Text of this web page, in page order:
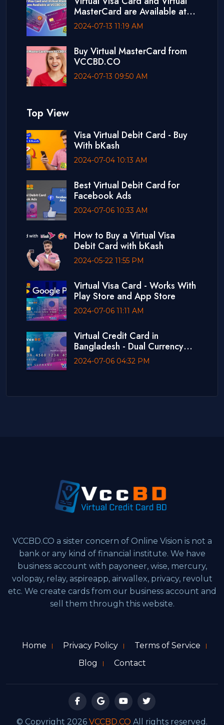
MasterCard are Available at
VCCBD.CO
2024-07-13 11:19 AM
Buy Virtual MasterCard from
VCCBD.CO
2024-07-13 09:50 AM
Top View
Visa Virtual Debit Card - Buy
With bKash
2024-07-04 10:13 AM
Best Virtual Debit Card for
Facebook Ads
2024-07-06 10:33 AM
How to Buy a Virtual Visa
Debit Card with bKash
2024-05-22 11:55 PM
Virtual Visa Card - Works With
Play Store and App Store
2024-07-06 11:11 AM
Virtual Credit Card in
Bangladesh - Dual Currency
Card
2024-07-06 04:32 PM
VCCBD.CO a sister concern of Online Vision is not a
bank or any kind of financial institute. We have
business account with payoneer, wise, mercury,
volopay, relay, aspireapp, airwallex, privacy, revolut
etc. We create cards from our business account and
sell them through this website.
Home Privacy Policy
Terms of Service
Blog
Contact
© Copyright 2026 VCCBD.CO All rights reserved.